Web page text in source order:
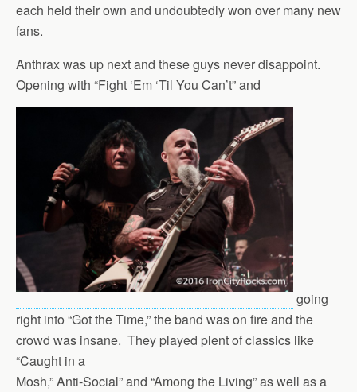
each held their own and undoubtedly won over many new
fans.
Anthrax was up next and these guys never disappoint.
Opening with “Fight ‘Em ‘Til You Can’t” and
going
right into “Got the Time,” the band was on fire and the
crowd was insane. They played plent of classics like
“Caught in a
Mosh,” Anti-Social” and “Among the Living” as well as a